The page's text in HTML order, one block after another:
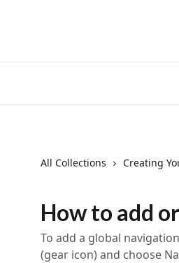
All Collections Creating
How to add
To add a global
(gear icon) and choose